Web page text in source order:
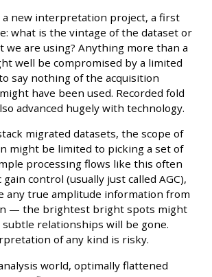
new interpretation project, a first
what is the vintage of the dataset or
we are using? Anything more than a
well be compromised by a limited
say nothing of the acquisition
have been used. Recorded fold
advanced hugely with technology.
migrated datasets, the scope of
might be limited to picking a set of
processing flows like this often
control (usually just called AGC),
any true amplitude information from
— the brightest bright spots might
relationships will be gone.
of any kind is risky.
world, optimally flattened